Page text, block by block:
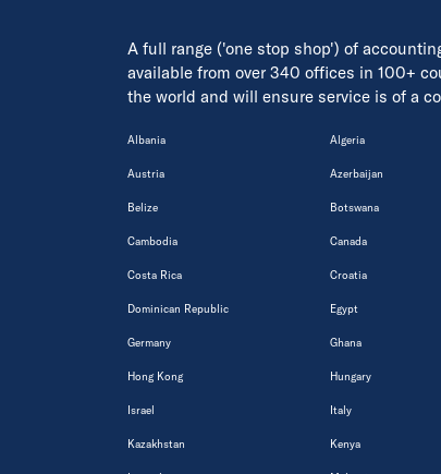
A full range ('one stop shop') of
available from over 340 offices in 100+
the world and will ensure service is of a
Albania Algeria
Austria Azerbaijan
Belize Botswana
Cambodia Canada
Costa Rica Croatia
Dominican Republic Egypt
Germany Ghana
Hong Kong Hungary
Israel Italy
Kazakhstan Kenya